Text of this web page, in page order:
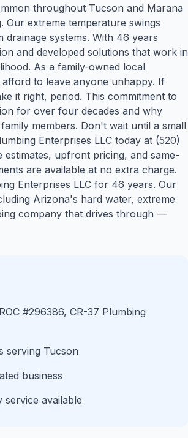
throughout Tucson and Marana
extreme temperature swings
systems. With 46 years
and developed solutions that work in
As a family-owned local
to leave anyone unhappy. If
it right, period. This commitment to
for over four decades and why
members. Don't wait until a small
Enterprises LLC today at (520)
upfront pricing, and same-
are available at no extra charge.
Enterprises LLC for 46 years. Our
Arizona's hard water, extreme
company that drives through —
#296386, CR-37 Plumbing
serving Tucson
business
service available